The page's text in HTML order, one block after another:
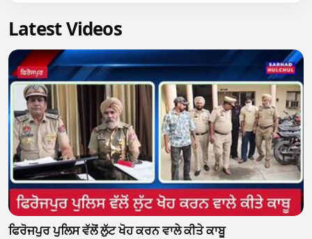
Latest Videos
ਫਿਰੋਜਪੁਰ ਪੁਲਿਸ ਵੱਲੋਂ ਲੁੱਟ ਖੋਹ ਕਰਨ ਵਾਲੇ ਕੀਤੇ ਕਾਬੂ